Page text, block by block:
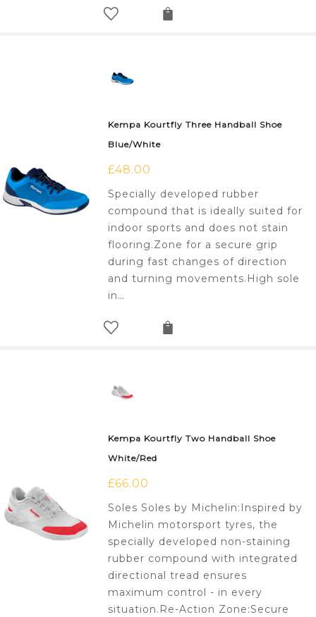
Kempa Kourtfly Three Handball Shoe
Blue/White
£48.00
Specially developed rubber
compound that is ideally suited for
indoor sports and does not stain
flooring.Zone for a secure grip
during fast changes of direction
and turning movements.High sole
in…
Kempa Kourtfly Two Handball Shoe
White/Red
£66.00
Soles Soles by Michelin:Inspired by
Michelin motorsport tyres, the
specially developed non-staining
rubber compound with integrated
directional tread ensures
maximum control - in every
situation.Re-Action Zone:Secure